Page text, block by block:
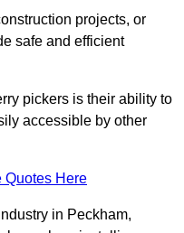
projects, or
safe and efficient
pickers is their ability to
accessible by other
Quotes Here
in Peckham,